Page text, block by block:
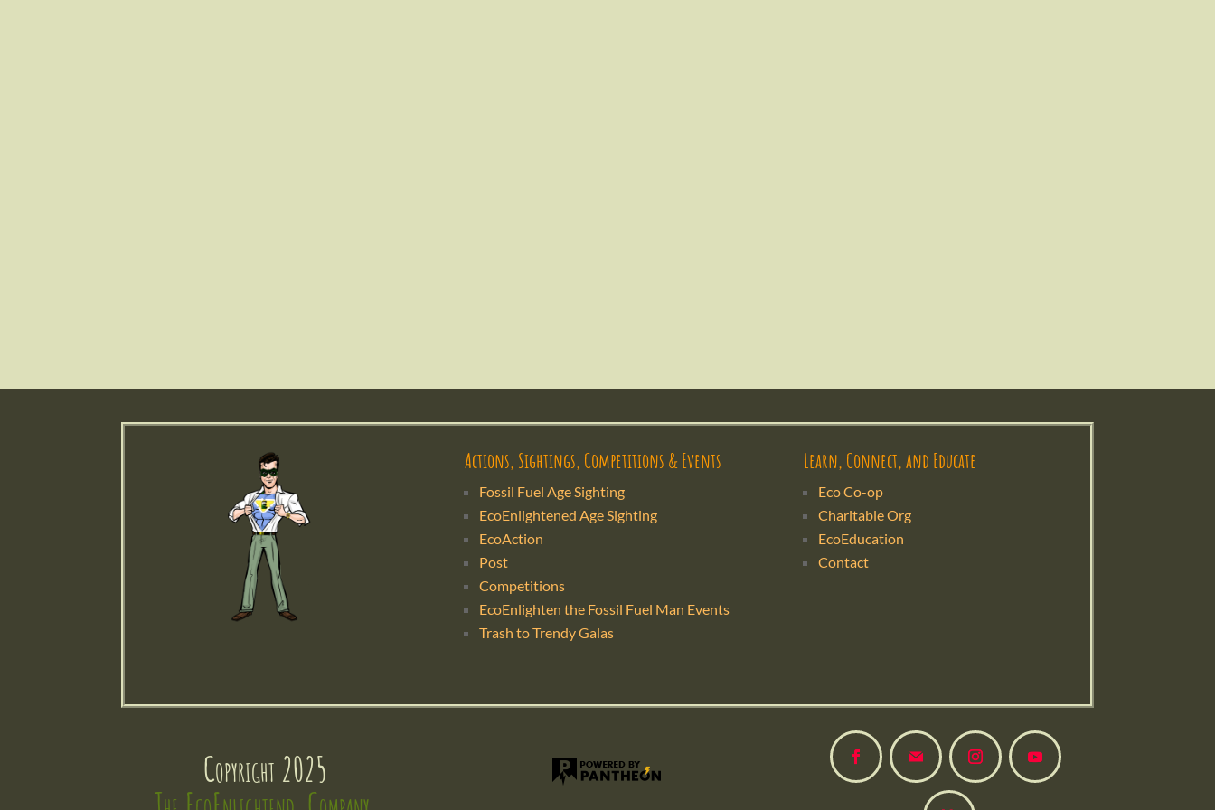
Actions, Sightings, Competitions & Events
Fossil Fuel Age Sighting
EcoEnlightened Age Sighting
EcoAction
Post
Competitions
EcoEnlighten the Fossil Fuel Man Events
Trash to Trendy Galas
Learn, Connect, and Educate
Eco Co-op
Charitable Org
EcoEducation
Contact
Copyright 2025